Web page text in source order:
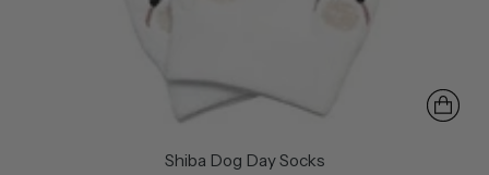
Shiba Dog Day Socks